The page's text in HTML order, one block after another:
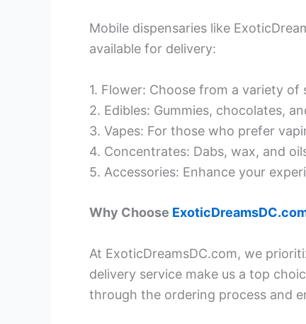
Mobile dispensaries like
available for delivery:
1. Flower: Choose from a variety
2. Edibles: Gummies, chocolates,
3. Vapes: For those who prefer
4. Concentrates: Dabs, wax, and
5. Accessories: Enhance your
Why Choose
At ExoticDreamsDC.com, we
delivery service make us a top
through the ordering process and